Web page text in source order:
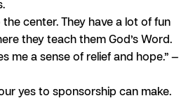
center. They have a lot of fun
they teach them God’s Word.
me a sense of relief and hope.” —
yes to sponsorship can make.